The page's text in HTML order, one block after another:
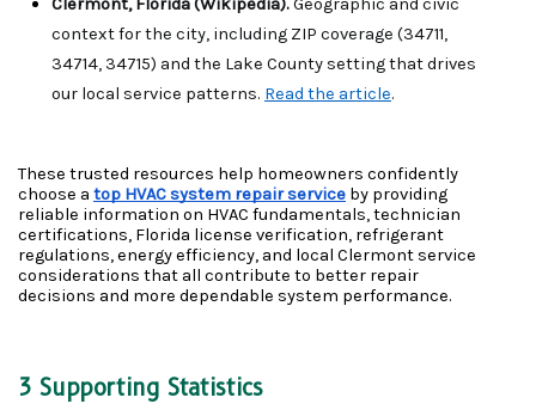
context for the city, including ZIP coverage (34711,
34714, 34715) and the Lake County setting that drives
our local service patterns. Read the article.
These trusted resources help homeowners confidently
choose a top HVAC system repair service by providing
reliable information on HVAC fundamentals, technician
certifications, Florida license verification, refrigerant
regulations, energy efficiency, and local Clermont service
considerations that all contribute to better repair
decisions and more dependable system performance.
3 Supporting Statistics